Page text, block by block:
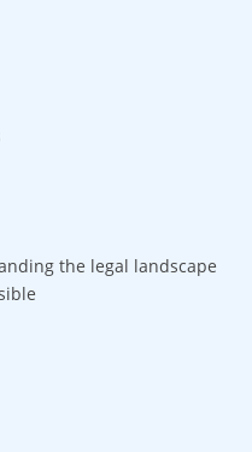
​the ‌legal landscape